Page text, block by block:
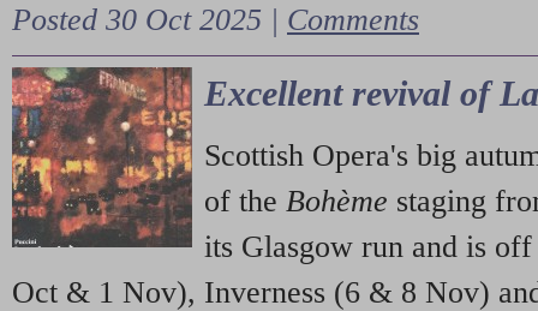
Posted 30 Oct 2025 | Comments
Excellent revival of
Scottish Opera's big
of the Bohème staging
its Glasgow run and is
Oct & 1 Nov), Inverness (6 & 8 Nov)